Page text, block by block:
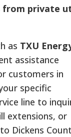
from private
as TXU
assistance
customers in
specific
line to
extensions, or
Dickens